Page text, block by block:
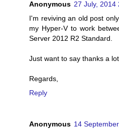
Anonymous 27 July, 2014
I'm reviving an old post
my Hyper-V to work
Server 2012 R2 Standard.
Just want to say thanks a
Regards,
Reply
Anonymous 14